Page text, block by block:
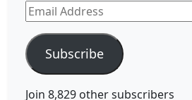
Email
Address
Subscribe
Join 8,829 other subscribers